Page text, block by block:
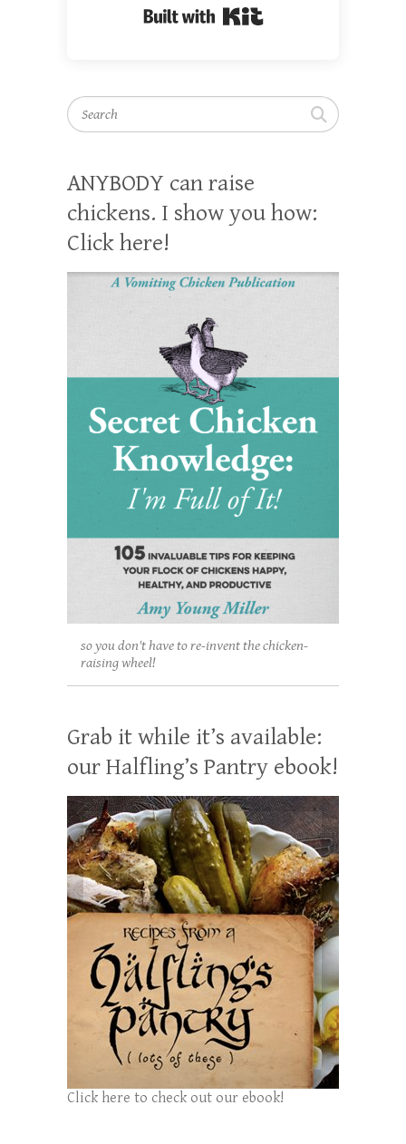
Search
ANYBODY can raise
chickens. I show you how:
Click here!
so you don't have to re-invent the chicken-
raising wheel!
Grab it while it’s available:
our Halfling’s Pantry ebook!
Click here to check out our ebook!